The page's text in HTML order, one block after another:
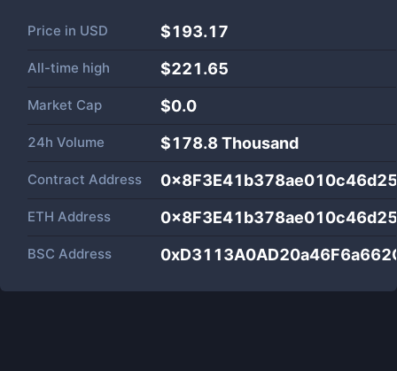
Price in USD $193.17
All-time high $221.65
Market Cap $0.0
24h Volume $178.8 Thousand
Contract Address
ETH Address
BSC Address